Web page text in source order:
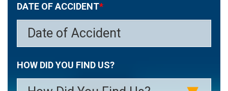
DATE OF ACCIDENT*
slash
DD
HOW DID YOU FIND US?